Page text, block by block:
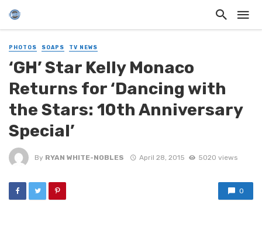
PHOTOS SOAPS TV NEWS
‘GH’ Star Kelly Monaco
Returns for ‘Dancing with
the Stars: 10th Anniversary
Special’
By RYAN WHITE-NOBLES April 28, 2015 5020 views
0